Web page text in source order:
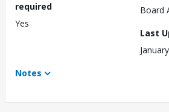
required
Yes
Board
Last
Notes